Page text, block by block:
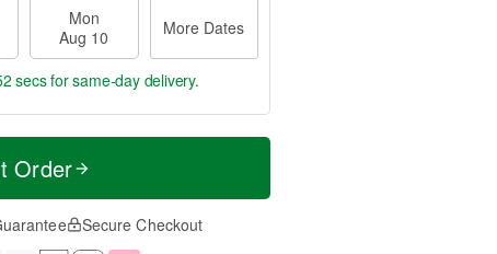
Mon
Aug 10
More Dates
secsfor same-day delivery.
Order
Secure Checkout